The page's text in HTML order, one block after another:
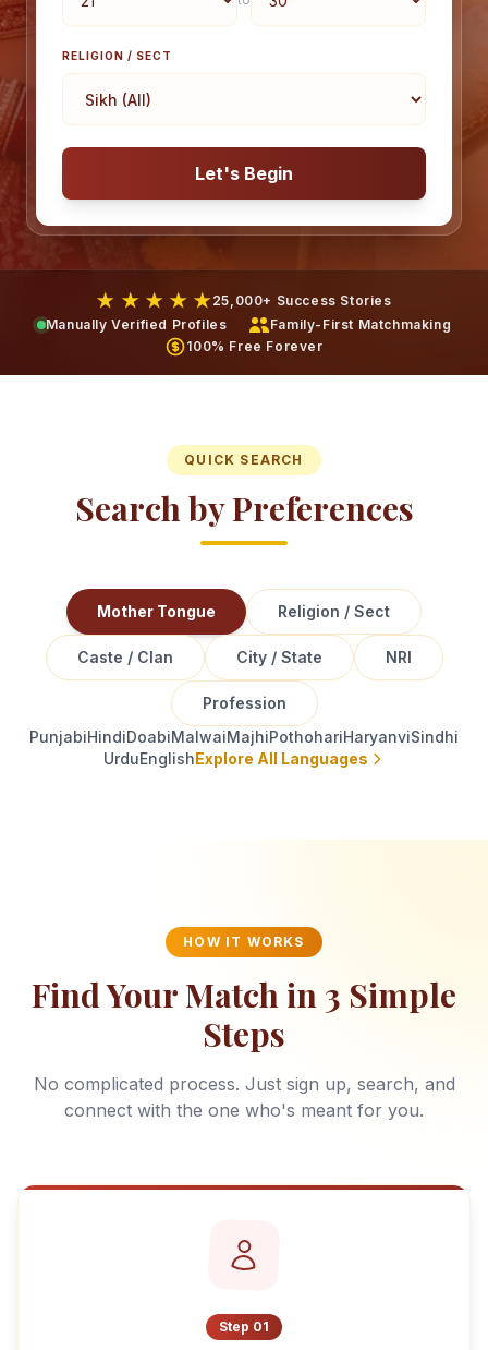
RELIGION / SECT
Let's Begin
★ ★ ★ ★ ★ 25,000+ Success Stories
Manually Verified Profiles
Family-First Matchmaking
100% Free Forever
QUICK SEARCH
Search by Preferences
Mother Tongue Religion / Sect
Caste / Clan City / State NRI
Profession
PunjabiHindiDoabiMalwaiMajhiPothohariHaryanviSindhi
UrduEnglishExplore All Languages
HOW IT WORKS
Find Your Match in 3 Simple
Steps
No complicated process. Just sign up, search, and
connect with the one who's meant for you.
Step 01